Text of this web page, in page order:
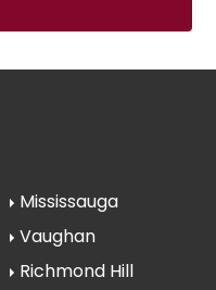
Mississauga
Vaughan
Richmond Hill